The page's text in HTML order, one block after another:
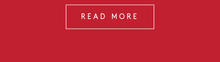
READ MORE